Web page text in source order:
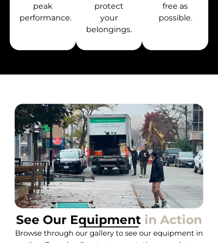
peak
performance.
protect
your
belongings.
free as
possible.
See Our Equipment in Action
Browse through our gallery to see our equipment in